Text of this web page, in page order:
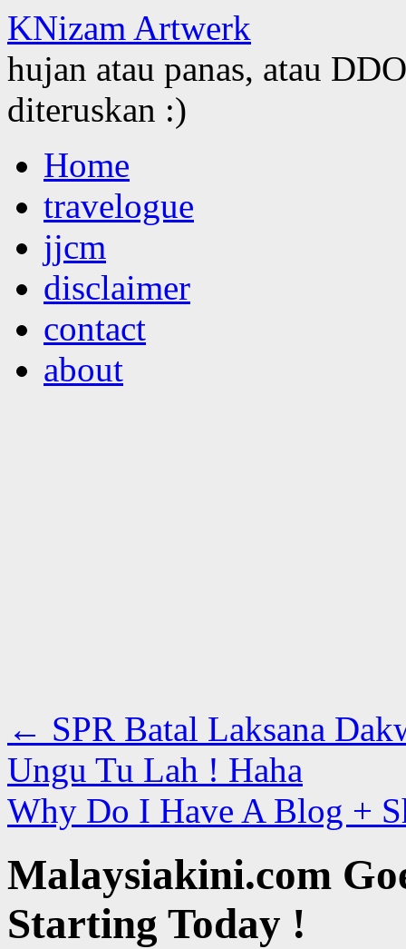
KNizam Artwerk
hujan atau panas, atau
diteruskan :)
to
contentHome
travelogue
jjcm
disclaimer
contact
about
← SPR Batal Laksana
Ungu Tu Lah ! Haha
Why Do I Have A Blog +
Malaysiakini.com
Starting Today !